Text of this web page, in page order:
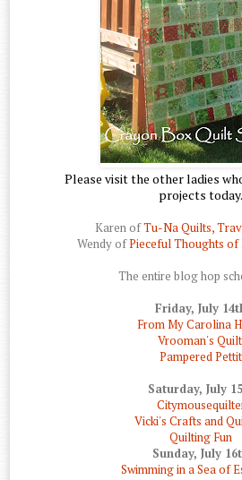
Please visit the other ladies
projects today.
Karen ofTu-Na Quilts,
Wendy ofPieceful Thoughts
The entire blog hop
Friday, July
From My Carolina
Vrooman's
Pampered Pettit
Saturday, July
Vicki's Crafts and
Quilting Fun
Sunday, July
Swimming in a Sea of